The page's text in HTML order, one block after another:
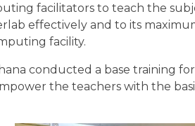
facilitators to teach the
effectively and to its
facility.
conducted a base training
the teachers with the